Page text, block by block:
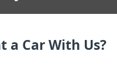
a Car With Us?